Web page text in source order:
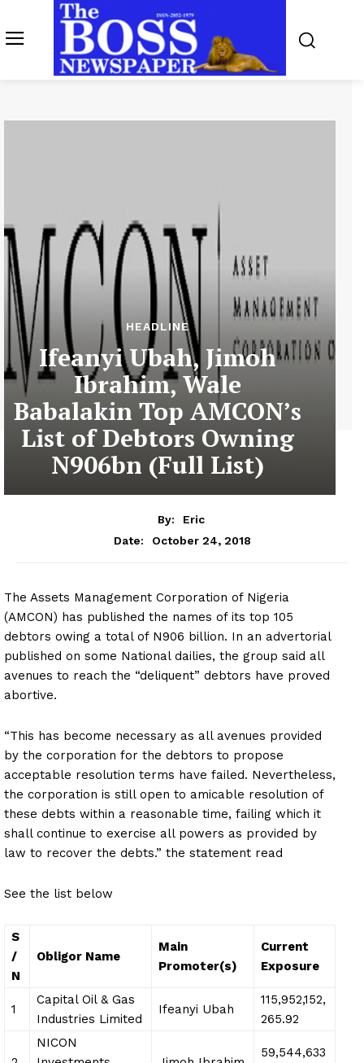
HEADLINE
Ifeanyi Ubah, Jimoh
Ibrahim, Wale
Babalakin Top AMCON’s
List of Debtors Owning
N906bn (Full List)
By:
Eric
Date:
October 24, 2018
The Assets Management Corporation of Nigeria
(AMCON) has published the names of its top 105
debtors owing a total of N906 billion. In an advertorial
published on some National dailies, the group said all
avenues to reach the “deliquent” debtors have proved
abortive.
“This has become necessary as all avenues provided
by the corporation for the debtors to propose
acceptable resolution terms have failed. Nevertheless,
the corporation is still open to amicable resolution of
these debts within a reasonable time, failing which it
shall continue to exercise all powers as provided by
law to recover the debts.” the statement read
See the list below
S
/
N
Obligor Name
Main
Promoter(s)
Current
Exposure
1
Capital Oil & Gas
Industries Limited
Ifeanyi Ubah
115,952,152,
265.92
NICON
59,544,633